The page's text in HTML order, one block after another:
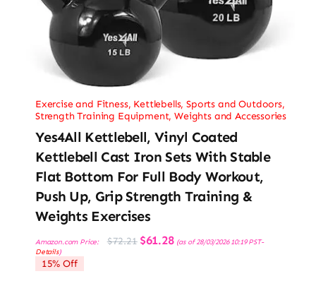
Exercise and Fitness, Kettlebells,Sports and Outdoors,
Strength Training Equipment,Weights and Accessories
Yes4All Kettlebell, Vinyl Coated
Kettlebell Cast Iron Sets With Stable
Flat Bottom For Full Body Workout,
Push Up, Grip Strength Training &
Weights Exercises
Amazon.com Price: $72.21 Original
price
$61.28Current
price
(as of 28/03/2026 10:19 PST-
Details)
15% Off